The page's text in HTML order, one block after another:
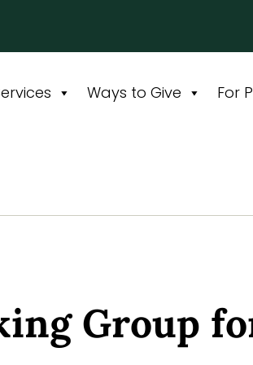
Ways to Give For
Group